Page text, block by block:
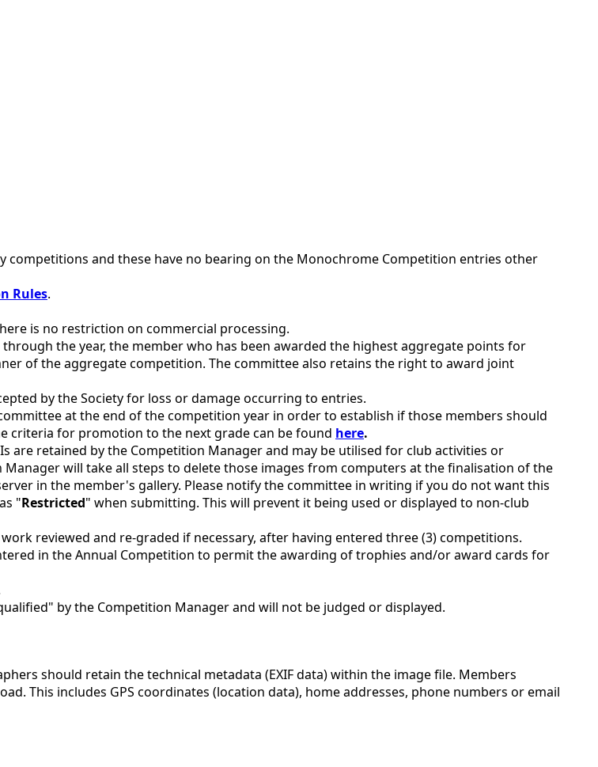
and these have no bearing on the Monochrome Competition entries other
Rules.
is no restriction on commercial processing.
the year, the member who has been awarded the highest aggregate points for
of the aggregate competition. The committee also retains the right to award joint
by the Society for loss or damage occurring to entries.
at the end of the competition year in order to establish if those members should
criteria for promotion to the next grade can be found here.
are retained by the Competition Manager and may be utilised for club activities or
will take all steps to delete those images from computers at the finalisation of the
in the member's gallery. Please notify the committee in writing if you do not want this
"Restricted" when submitting. This will prevent it being used or displayed to non-club
reviewed and re-graded if necessary, after having entered three (3) competitions.
in the Annual Competition to permit the awarding of trophies and/or award cards for
by the Competition Manager and will not be judged or displayed.
should retain the technical metadata (EXIF data) within the image file. Members
This includes GPS coordinates (location data), home addresses, phone numbers or email